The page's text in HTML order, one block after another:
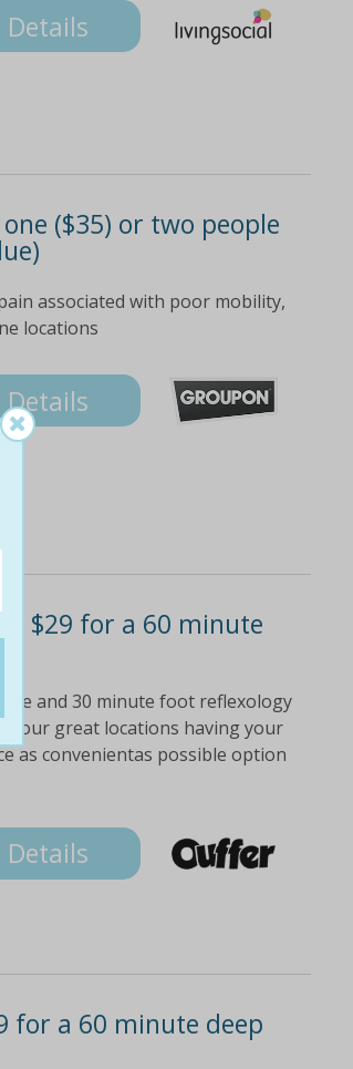
Details
($35) or two people
associated with poor mobility,
locations
Details
$29 for a 60 minute
and 30 minute foot reflexology
four great locations having your
as convenientas possible option
Details
for a 60 minute deep